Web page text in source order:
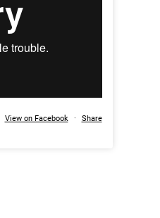
View on Facebook · Share